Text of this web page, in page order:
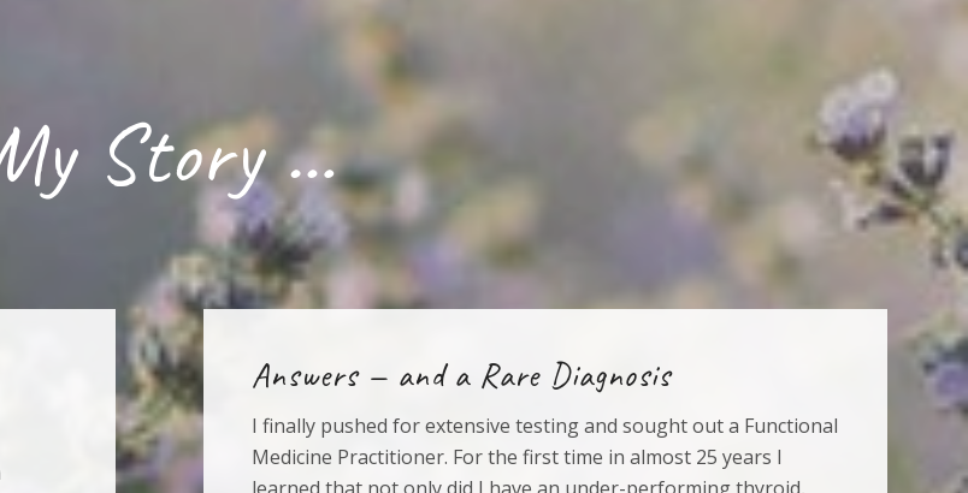
Story …
Answers — and a Rare Diagnosis
I finally pushed for extensive testing and sought out a Functional
Medicine Practitioner. For the first time in almost 25 years I
learned that not only did I have an under-performing thyroid,